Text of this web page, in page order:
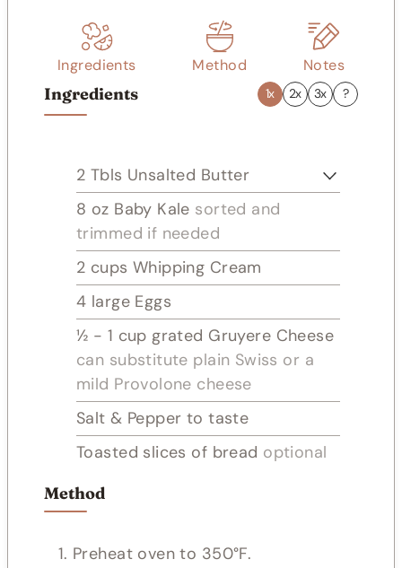
Ingredients Method Notes
Ingredients 1x 2x 3x ?
2 Tbls Unsalted Butter
8 oz Baby Kale sorted and
trimmed if needed
2 cups Whipping Cream
4 large Eggs
½ - 1 cup grated Gruyere Cheese
can substitute plain Swiss or a
mild Provolone cheese
Salt & Pepper to taste
Toasted slices of bread optional
Method
Preheat oven to 350°F.